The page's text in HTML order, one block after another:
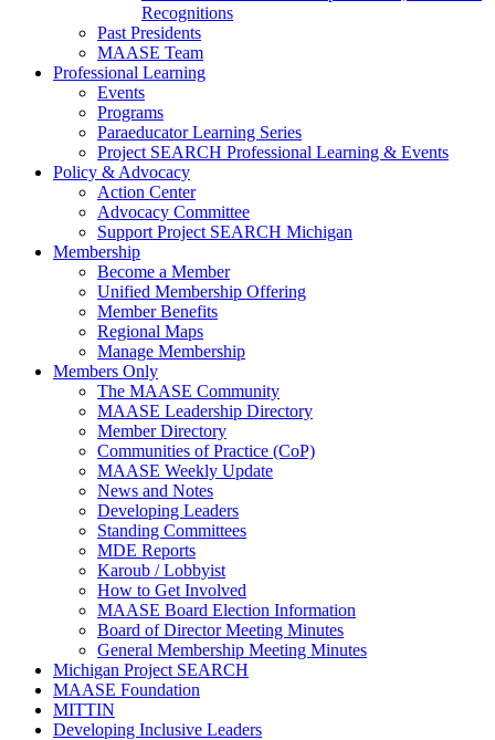
Recognitions
Past Presidents
MAASE Team
Professional Learning
Events
Programs
Paraeducator Learning Series
Project SEARCH Professional Learning & Events
Policy & Advocacy
Action Center
Advocacy Committee
Support Project SEARCH Michigan
Membership
Become a Member
Unified Membership Offering
Member Benefits
Regional Maps
Manage Membership
Members Only
The MAASE Community
MAASE Leadership Directory
Member Directory
Communities of Practice (CoP)
MAASE Weekly Update
News and Notes
Developing Leaders
Standing Committees
MDE Reports
Karoub / Lobbyist
How to Get Involved
MAASE Board Election Information
Board of Director Meeting Minutes
General Membership Meeting Minutes
Michigan Project SEARCH
MAASE Foundation
MITTIN
Developing Inclusive Leaders